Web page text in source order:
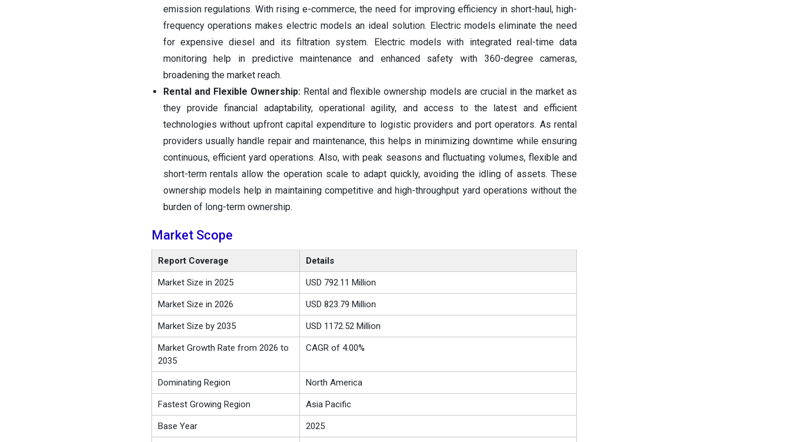
emission regulations. With rising e-commerce, the need for improving efficiency in short-haul, high-
frequency operations makes electric models an ideal solution. Electric models eliminate the need
for expensive diesel and its filtration system. Electric models with integrated real-time data
monitoring help in predictive maintenance and enhanced safety with 360-degree cameras,
broadening the market reach.
Rental and Flexible Ownership:Rental and flexible ownership models are crucial in the market as
they provide financial adaptability, operational agility, and access to the latest and efficient
technologies without upfront capital expenditure to logistic providers and port operators. As rental
providers usually handle repair and maintenance, this helps in minimizing downtime while ensuring
continuous, efficient yard operations. Also, with peak seasons and fluctuating volumes, flexible and
short-term rentals allow the operation scale to adapt quickly, avoiding the idling of assets. These
ownership models help in maintaining competitive and high-throughput yard operations without the
burden of long-term ownership.
Market Scope
Report Coverage Details
Market Size in 2025 USD 792.11 Million
Market Size in 2026 USD 823.79 Million
Market Size by 2035 USD 1172.52 Million
Market Growth Rate from 2026 to
2035
CAGR of 4.00%
Dominating Region North America
Fastest Growing Region Asia Pacific
Base Year 2025